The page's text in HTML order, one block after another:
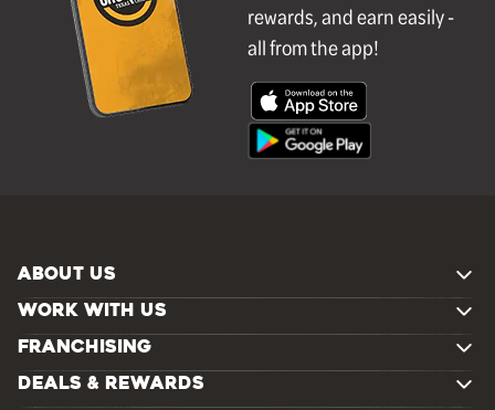
rewards, and earn easily -
all from the app!
ABOUT US
WORK WITH US
FRANCHISING
DEALS & REWARDS